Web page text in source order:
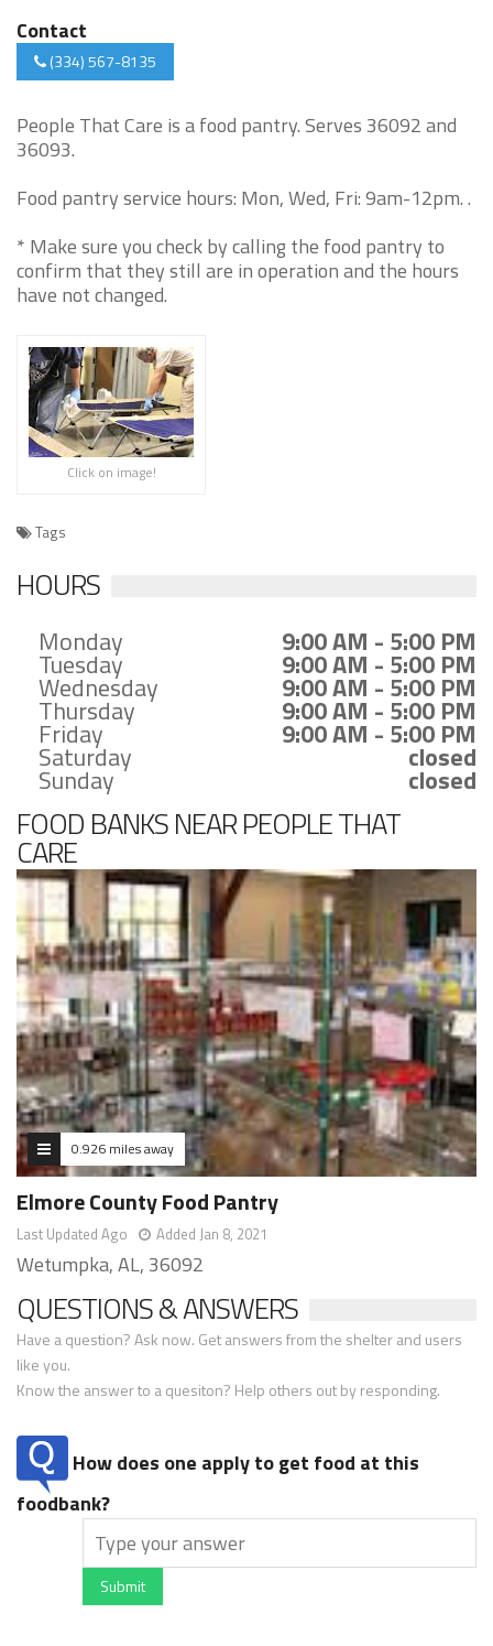
Contact
(334) 567-8135
People That Care is a food pantry. Serves 36092 and
36093.
Food pantry service hours: Mon, Wed, Fri: 9am-12pm. .
* Make sure you check by calling the food pantry to
confirm that they still are in operation and the hours
have not changed.
Click on image!
Tags
HOURS
Monday 9:00 AM - 5:00 PM
Tuesday 9:00 AM - 5:00 PM
Wednesday 9:00 AM - 5:00 PM
Thursday 9:00 AM - 5:00 PM
Friday 9:00 AM - 5:00 PM
Saturday closed
Sunday closed
FOOD BANKS NEAR PEOPLE THAT
CARE
0.926 miles away
Elmore County Food Pantry
Last Updated Ago Added Jan 8, 2021
Wetumpka, AL, 36092
QUESTIONS & ANSWERS
Have a question? Ask now. Get answers from the shelter and users
like you.
Know the answer to a quesiton? Help others out by responding.
How does one apply to get food at this
foodbank?
Submit